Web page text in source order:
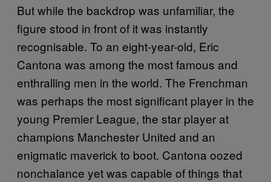
But while the backdrop was unfamiliar, the
figure stood in front of it was instantly
recognisable. To an eight-year-old, Eric
Cantona was among the most famous and
enthralling men in the world. The Frenchman
was perhaps the most significant player in the
young Premier League, the star player at
champions Manchester United and an
enigmatic maverick to boot. Cantona oozed
nonchalance yet was capable of things that